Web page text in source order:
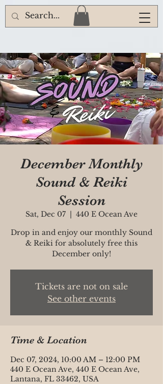
December Monthly
Sound & Reiki
Session
Sat, Dec 07
  |
440 E Ocean Ave
Drop in and enjoy our monthly Sound
& Reiki for absolutely free this
Tickets are not on sale
See other events
Time & Location
Dec 07, 2024, 10:00 AM – 12:00 PM
440 E Ocean Ave, 440 E Ocean Ave,
Lantana, FL 33462, USA